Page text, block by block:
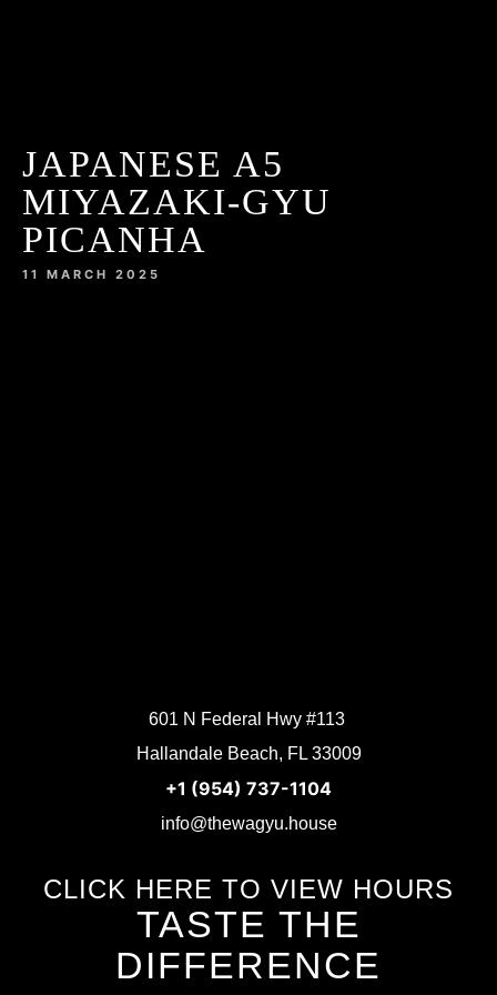
JAPANESE A5
MIYAZAKI-GYU
PICANHA
11 MARCH 2025
601 N Federal Hwy #113
Hallandale Beach, FL 33009
+1 (954) 737-1104
info@thewagyu.house
CLICK HERE TO VIEW HOURS
TASTE THE
DIFFERENCE